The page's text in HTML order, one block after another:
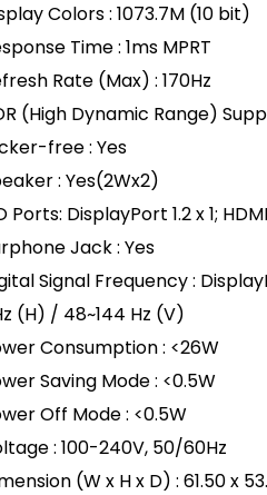
Colors : 1073.7M (10 bit)
Time : 1ms MPRT
Rate (Max) : 170Hz
(High Dynamic Range)
free : Yes
: Yes(2Wx2)
Ports: DisplayPort 1.2 x 1;
Jack : Yes
Signal Frequency :
(H) / 48~144 Hz (V)
Consumption : <26W
Saving Mode : <0.5W
Off Mode : <0.5W
: 100-240V, 50/60Hz
(W x H x D) : 61.50 x